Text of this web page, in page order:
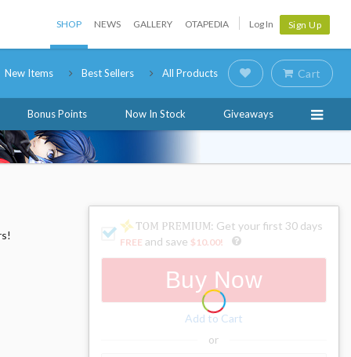
SHOP NEWS GALLERY OTAPEDIA Log In Sign Up
New Items Best Sellers All Products Cart
Bonus Points Now In Stock Giveaways
: Get your first 30 days
FREE and save $10.00!
Buy Now
Add to Cart
or